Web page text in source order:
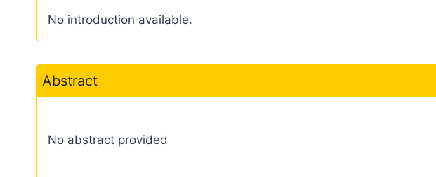
No introduction available.
Abstract
No abstract provided